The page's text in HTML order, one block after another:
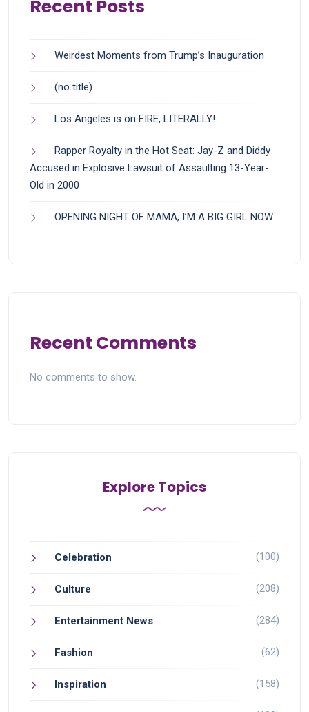
Recent Posts
Weirdest Moments from Trump’s Inauguration
(no title)
Los Angeles is on FIRE, LITERALLY!
Rapper Royalty in the Hot Seat: Jay-Z and Diddy
Accused in Explosive Lawsuit of Assaulting 13-Year-
Old in 2000
OPENING NIGHT OF MAMA, I’M A BIG GIRL NOW
Recent Comments
No comments to show.
Explore Topics
Celebration (100)
Culture (208)
Entertainment News (284)
Fashion (62)
Inspiration (158)